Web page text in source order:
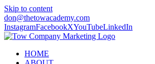
Skip to content
don@thetowacademy.com
InstagramFacebookXYouTubeLinkedIn
HOME